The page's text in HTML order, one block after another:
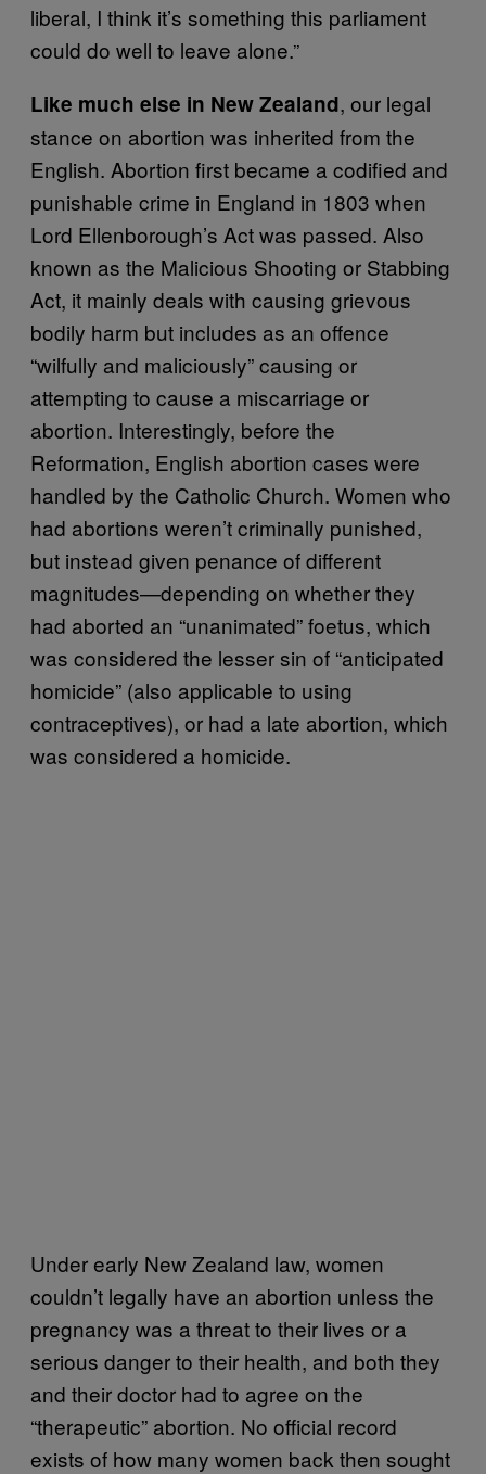
liberal, I think it’s something this parliament
could do well to leave alone.”
Like much else in New Zealand, our legal
stance on abortion was inherited from the
English. Abortion first became a codified and
punishable crime in England in 1803 when
Lord Ellenborough’s Act was passed. Also
known as the Malicious Shooting or Stabbing
Act, it mainly deals with causing grievous
bodily harm but includes as an offence
“wilfully and maliciously” causing or
attempting to cause a miscarriage or
abortion. Interestingly, before the
Reformation, English abortion cases were
handled by the Catholic Church. Women who
had abortions weren’t criminally punished,
but instead given penance of different
magnitudes—depending on whether they
had aborted an “unanimated” foetus, which
was considered the lesser sin of “anticipated
homicide” (also applicable to using
contraceptives), or had a late abortion, which
was considered a homicide.
Under early New Zealand law, women
couldn’t legally have an abortion unless the
pregnancy was a threat to their lives or a
serious danger to their health, and both they
and their doctor had to agree on the
“therapeutic” abortion. No official record
exists of how many women back then sought